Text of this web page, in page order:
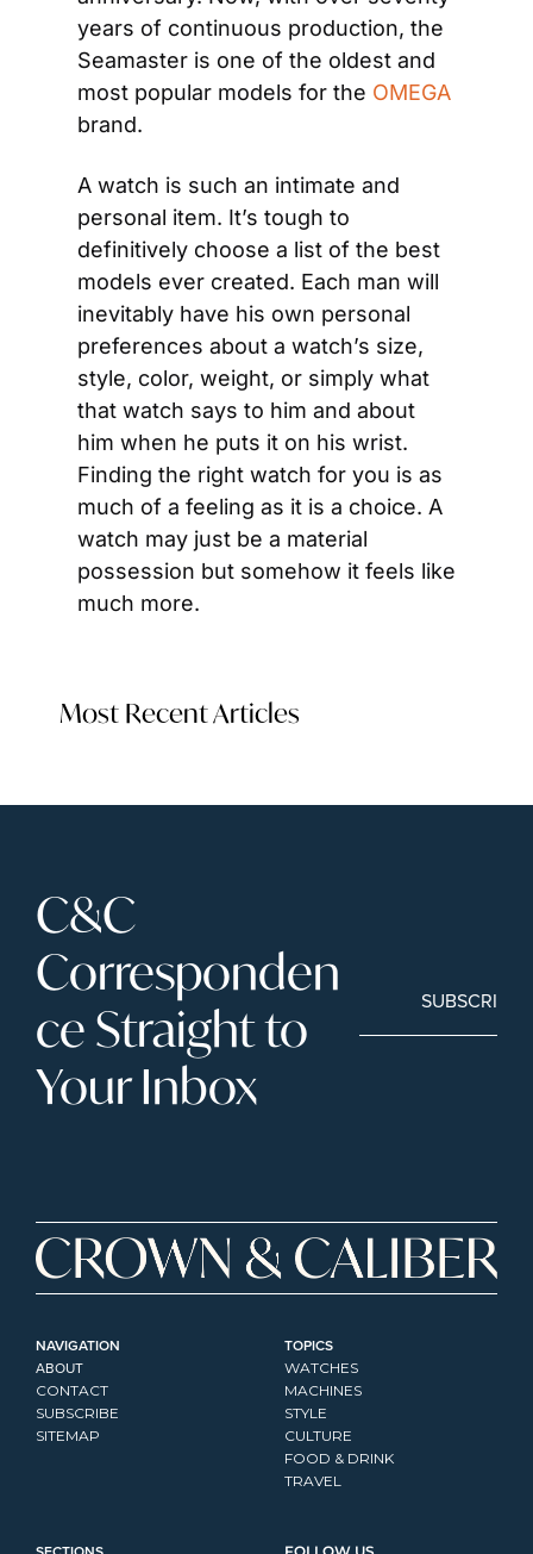
years of continuous production, the
Seamaster is one of the oldest and
most popular models for the OMEGA
brand.
A watch is such an intimate and
personal item. It’s tough to
definitively choose a list of the best
models ever created. Each man will
inevitably have his own personal
preferences about a watch’s size,
style, color, weight, or simply what
that watch says to him and about
him when he puts it on his wrist.
Finding the right watch for you is as
much of a feeling as it is a choice. A
watch may just be a material
possession but somehow it feels like
much more.
Most Recent Articles
C&C
Corresponden
ce Straight to
Your Inbox
SUBSCRIBE
NAVIGATION
ABOUT
CONTACT
SUBSCRIBE
SITEMAP
TOPICS
WATCHES
MACHINES
STYLE
CULTURE
FOOD & DRINK
TRAVEL